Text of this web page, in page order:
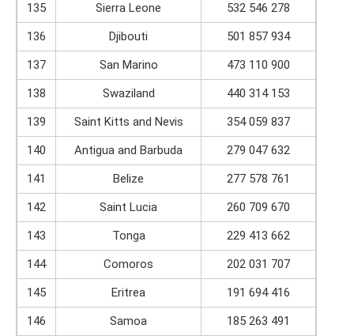
135
Sierra Leone
532 546 278
136
Djibouti
501 857 934
137
San Marino
473 110 900
138
Swaziland
440 314 153
139
Saint Kitts and Nevis
354 059 837
140
Antigua and Barbuda
279 047 632
141
Belize
277 578 761
142
Saint Lucia
260 709 670
143
Tonga
229 413 662
144
Comoros
202 031 707
145
Eritrea
191 694 416
146
Samoa
185 263 491